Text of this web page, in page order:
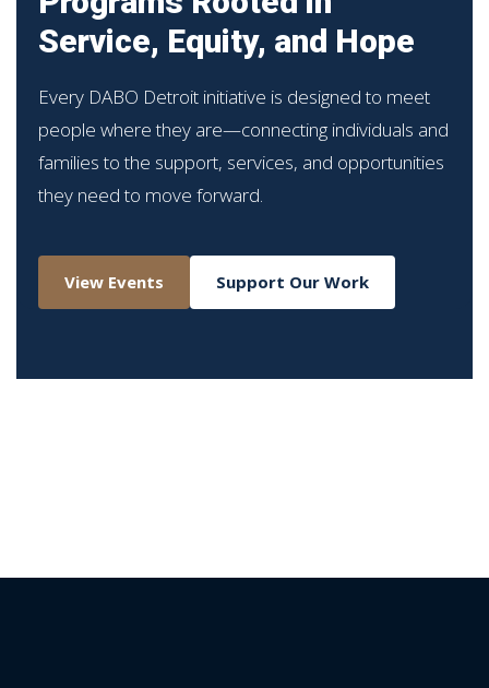
Service, Equity, and Hope
Every DABO Detroit initiative is designed to meet
people where they are—connecting individuals and
families to the support, services, and opportunities
they need to move forward.
View Events Support Our Work